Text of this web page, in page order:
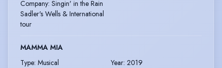
Company: Singin' in the Rain
Sadler's Wells & International
tour
MAMMA MIA
Type: Musical Year: 2019